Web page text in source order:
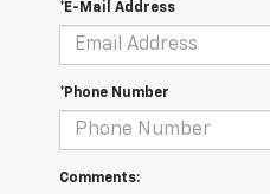
*E-Mail Address
*Phone Number
Comments: